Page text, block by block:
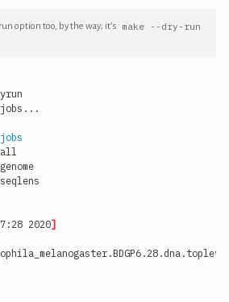
option too, by the way; it’s make --dry-run
jobs
2020]